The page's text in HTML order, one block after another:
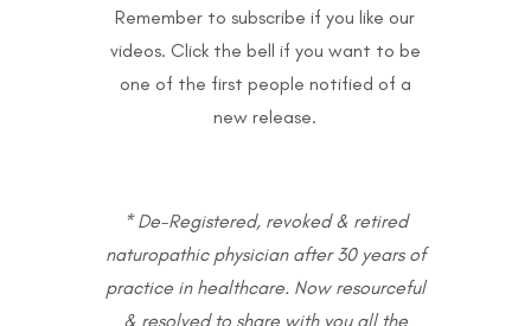
Remember to subscribe if you like our
videos. Click the bell if you want to be
one of the first people notified of a
new release.
* De-Registered, revoked & retired
naturopathic physician after 30 years of
practice in healthcare. Now resourceful
& resolved to share with you all the